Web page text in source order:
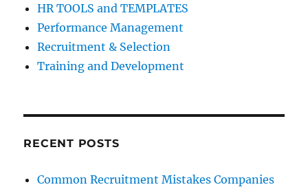
HR TOOLS and TEMPLATES
Performance Management
Recruitment & Selection
Training and Development
RECENT POSTS
Common Recruitment Mistakes Companies